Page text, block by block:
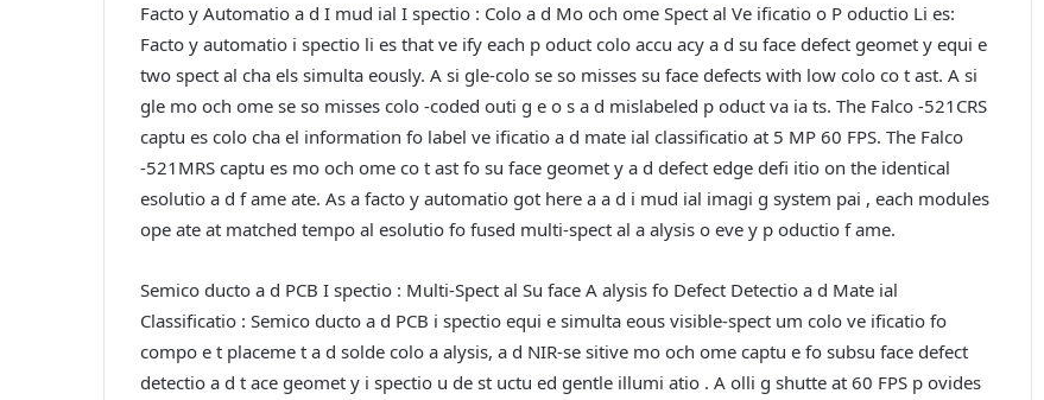
Facto y Automatio a d I mud ial I spectio : Colo a d Mo och ome Spect al Ve ificatio o P oductio Li es:
Facto y automatio i spectio li es that ve ify each p oduct colo accu acy a d su face defect geomet y equi e
two spect al cha els simulta eously. A si gle-colo se so misses su face defects with low colo co t ast. A si
gle mo och ome se so misses colo -coded outi g e o s a d mislabeled p oduct va ia ts. The Falco -521CRS
captu es colo cha el information fo label ve ificatio a d mate ial classificatio at 5 MP 60 FPS. The Falco
-521MRS captu es mo och ome co t ast fo su face geomet y a d defect edge defi itio on the identical
esolutio a d f ame ate. As a facto y automatio got here a a d i mud ial imagi g system pai , each modules
ope ate at matched tempo al esolutio fo fused multi-spect al a alysis o eve y p oductio f ame.
Semico ducto a d PCB I spectio : Multi-Spect al Su face A alysis fo Defect Detectio a d Mate ial
Classificatio : Semico ducto a d PCB i spectio equi e simulta eous visible-spect um colo ve ificatio fo
compo e t placeme t a d solde colo a alysis, a d NIR-se sitive mo och ome captu e fo subsu face defect
detectio a d t ace geomet y i spectio u de st uctu ed gentle illumi atio . A olli g shutte at 60 FPS p ovides